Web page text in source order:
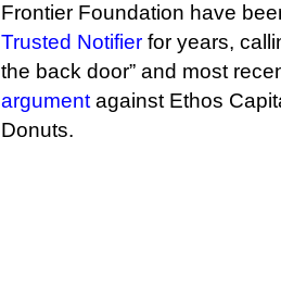
Frontier Foundation have
Trusted Notifier for years,
the back door” and most
argument against Ethos
Donuts.